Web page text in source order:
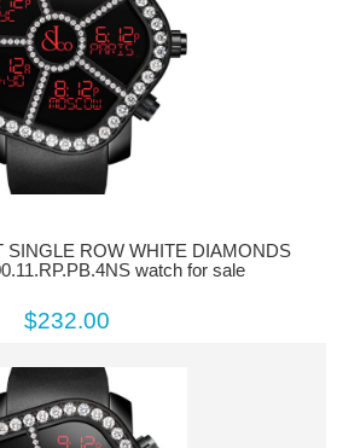
SINGLE ROW WHITE DIAMONDS
watch for sale
$232.00